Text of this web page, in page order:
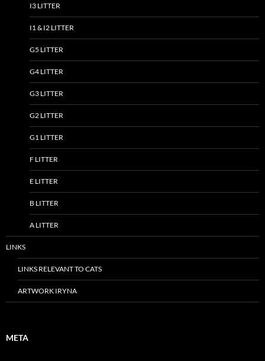
I3 LITTER
I1 & I2 LITTER
G5 LITTER
G4 LITTER
G3 LITTER
G2 LITTER
G1 LITTER
F LITTER
E LITTER
B LITTER
A LITTER
LINKS
LINKS RELEVANT TO CATS
ARTWORK IRYNA
META